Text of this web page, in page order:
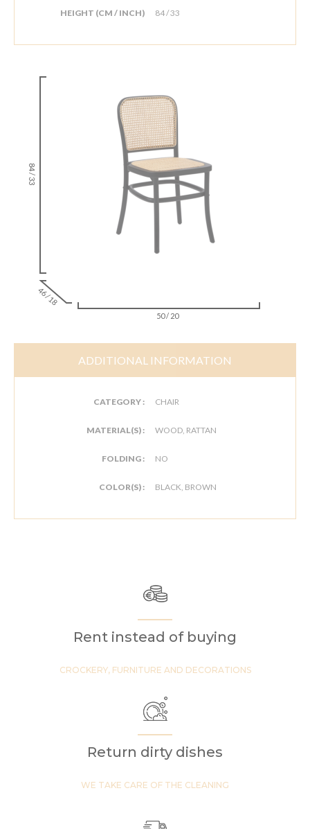
HEIGHT (CM / INCH) 84 / 33
84 / 33
46 / 18
50 / 20
ADDITIONAL INFORMATION
CATEGORY : CHAIR
MATERIAL(S) : WOOD, RATTAN
FOLDING : NO
COLOR(S) : BLACK, BROWN
Rent instead of buying
CROCKERY, FURNITURE AND DECORATIONS
Return dirty dishes
WE TAKE CARE OF THE CLEANING